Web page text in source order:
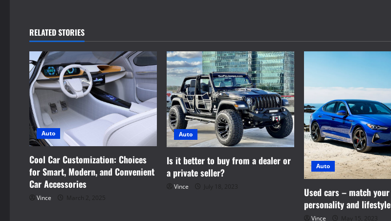
n
a
v
i
g
a
t
i
o
RELATED STORIES
Auto
Cool Car Customization: Choices
for Smart, Modern, and Convenient
Car Accessories
Vince March 2, 2025
Auto
Is it better to buy from a dealer or
a private seller?
Vince July 18, 2023
Auto
Used cars – match your
personality and lifestyle
Vince May 15, 2023